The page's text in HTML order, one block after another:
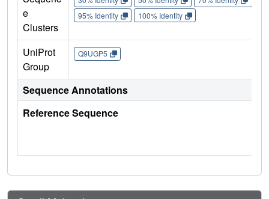
e
Clusters
95% Identity
100% Identity
UniProt
Group
Q9UGP5
Sequence Annotations
Reference Sequence